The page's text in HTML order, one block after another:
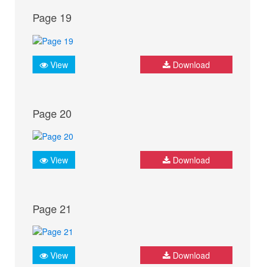
Page 19
View Download
Page 20
View Download
Page 21
View Download